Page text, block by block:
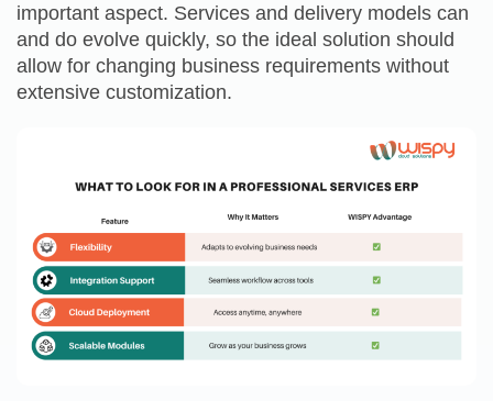
important aspect. Services and delivery models can
and do evolve quickly, so the ideal solution should
allow for changing business requirements without
extensive customization.